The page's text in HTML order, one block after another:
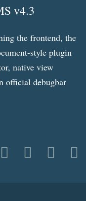
v4.3
the frontend, the
style plugin
native view
official debugbar